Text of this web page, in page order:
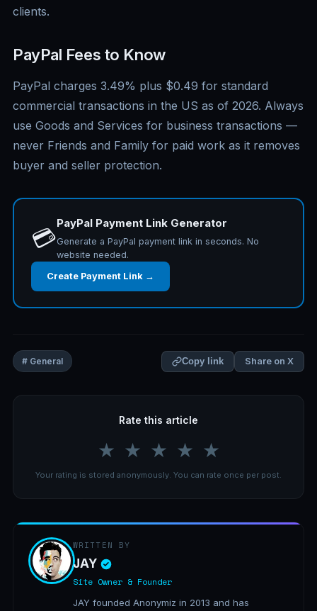
clients.
PayPal Fees to Know
PayPal charges 3.49% plus $0.49 for standard
commercial transactions in the US as of 2026. Always
use Goods and Services for business transactions —
never Friends and Family for paid work as it removes
buyer and seller protection.
💳
PayPal Payment Link Generator
Generate a PayPal payment link in seconds. No
website needed.
Create Payment Link →
# General Copy link Share on X
Rate this article
★ ★ ★ ★ ★
Your rating is stored anonymously. You can rate once per post.
WRITTEN BY
JAY
Site Owner & Founder
JAY founded Anonymiz in 2013 and has